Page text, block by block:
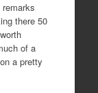
remarks
there 50
of a
a pretty